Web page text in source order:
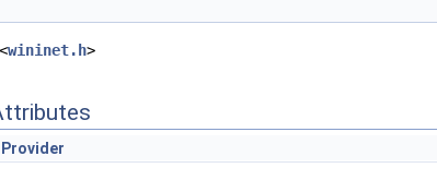
wininet.h>
Provider